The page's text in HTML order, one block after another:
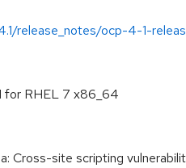
release_notes/ocp-4-1-
for RHEL 7 x86_64
Cross-site scripting